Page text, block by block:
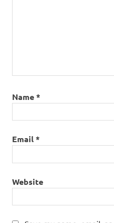
Name*
Email*
Website